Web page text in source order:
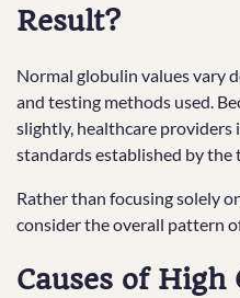
Result?
Normal globulin values vary
and testing methods used.
slightly, healthcare
standards established by the
Rather than focusing solely
consider the overall pattern
Causes of High